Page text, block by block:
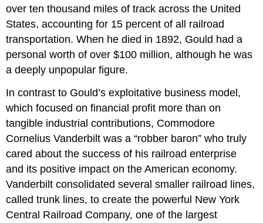
over ten thousand miles of track across the United
States, accounting for 15 percent of all railroad
transportation. When he died in 1892, Gould had a
personal worth of over $100 million, although he was
a deeply unpopular figure.
In contrast to Gould’s exploitative business model,
which focused on financial profit more than on
tangible industrial contributions, Commodore
Cornelius Vanderbilt was a “robber baron” who truly
cared about the success of his railroad enterprise
and its positive impact on the American economy.
Vanderbilt consolidated several smaller railroad lines,
called trunk lines, to create the powerful New York
Central Railroad Company, one of the largest